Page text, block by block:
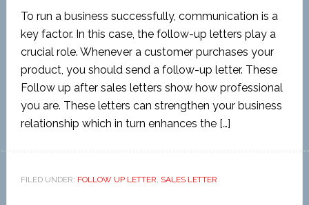
To run a business successfully, communication is a
key factor. In this case, the follow-up letters play a
crucial role. Whenever a customer purchases your
product, you should send a follow-up letter. These
Follow up after sales letters show how professional
you are. These letters can strengthen your business
relationship which in turn enhances the […]
FILED UNDER: FOLLOW UP LETTER, SALES LETTER